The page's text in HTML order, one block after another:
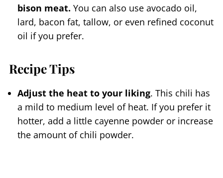
bison meat. You can also use avocado oil,
lard, bacon fat, tallow, or even refined coconut
oil if you prefer.
Recipe Tips
Adjust the heat to your liking. This chili has
a mild to medium level of heat. If you prefer it
hotter, add a little cayenne powder or increase
the amount of chili powder.